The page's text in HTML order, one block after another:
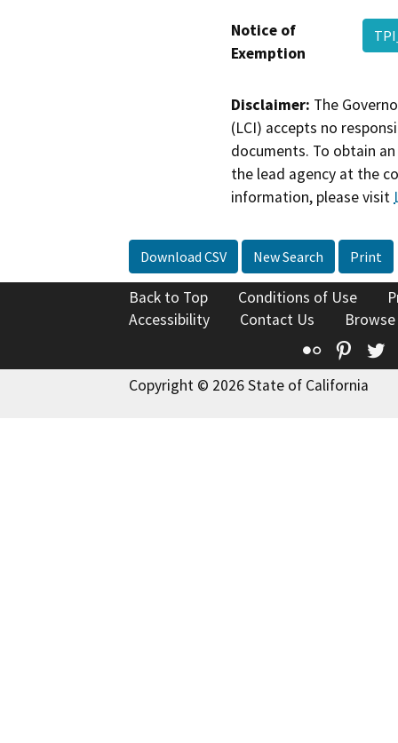
Notice of
Exemption
Disclaimer: The
(LCI) accepts no
documents. To obtain
the lead agency at the
information, please visit
Download CSV New Search Print
Back to Top Conditions of Use
Accessibility
Contact Us
Flickr
Copyright © 2026 State of California